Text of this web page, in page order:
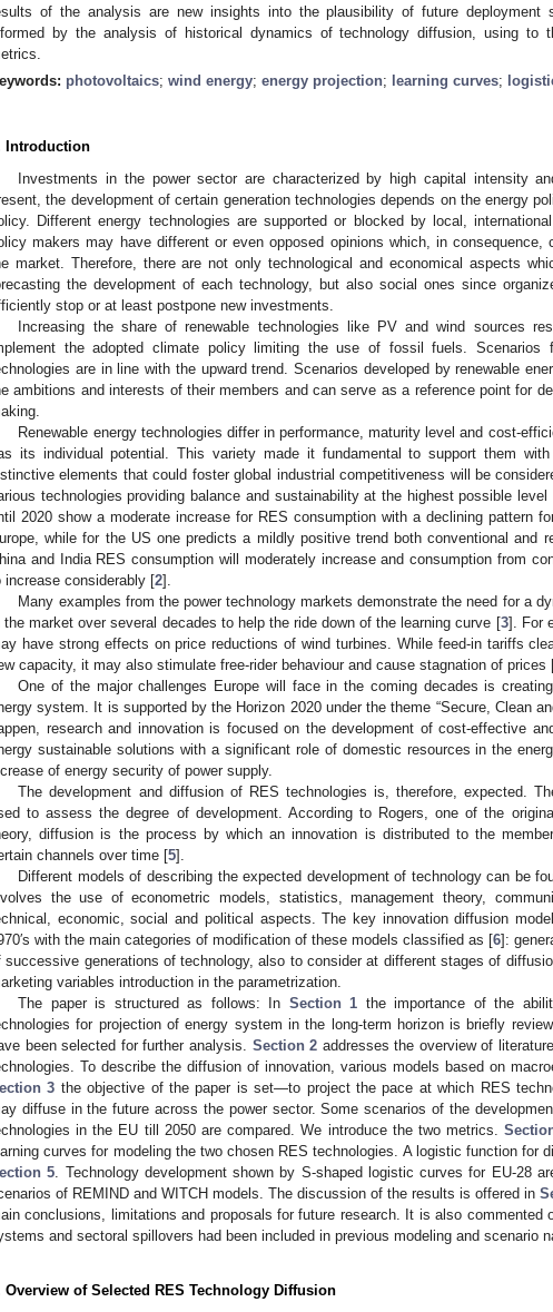
of the analysis are new insights into the plausibility of future deployment
by the analysis of historical dynamics of technology diffusion, using to
photovoltaics; wind energy; energy projection; learning curves;
Introduction
Investments in the power sector are characterized by high capital intensity
the development of certain generation technologies depends on the energy
Different energy technologies are supported or blocked by local,
makers may have different or even opposed opinions which, in consequence,
market. Therefore, there are not only technological and economical aspects
the development of each technology, but also social ones since
stop or at least postpone new investments.
Increasing the share of renewable technologies like PV and wind sources
the adopted climate policy limiting the use of fossil fuels. Scenarios
are in line with the upward trend. Scenarios developed by renewable
ambitions and interests of their members and can serve as a reference point for
Renewable energy technologies differ in performance, maturity level and cost-
its individual potential. This variety made it fundamental to support them
elements that could foster global industrial competitiveness will be
technologies providing balance and sustainability at the highest possible level
2020 show a moderate increase for RES consumption with a declining pattern
while for the US one predicts a mildly positive trend both conventional and
and India RES consumption will moderately increase and consumption from
increase considerably [2].
Many examples from the power technology markets demonstrate the need for a
the market over several decades to help the ride down of the learning curve [3]. For
have strong effects on price reductions of wind turbines. While feed-in tariffs
capacity, it may also stimulate free-rider behaviour and cause stagnation of prices
One of the major challenges Europe will face in the coming decades is
system. It is supported by the Horizon 2020 under the theme “Secure, Clean
research and innovation is focused on the development of cost-effective
sustainable solutions with a significant role of domestic resources in the
of energy security of power supply.
The development and diffusion of RES technologies is, therefore, expected.
to assess the degree of development. According to Rogers, one of the
diffusion is the process by which an innovation is distributed to the
channels over time [5].
Different models of describing the expected development of technology can be
the use of econometric models, statistics, management theory,
economic, social and political aspects. The key innovation diffusion
with the main categories of modification of these models classified as [6]:
successive generations of technology, also to consider at different stages of
variables introduction in the parametrization.
The paper is structured as follows: In Section 1 the importance of the
for projection of energy system in the long-term horizon is briefly
been selected for further analysis. Section 2 addresses the overview of
To describe the diffusion of innovation, various models based on
3 the objective of the paper is set—to project the pace at which RES
diffuse in the future across the power sector. Some scenarios of the
in the EU till 2050 are compared. We introduce the two metrics.
curves for modeling the two chosen RES technologies. A logistic function for
5 . Technology development shown by S-shaped logistic curves for EU-28
of REMIND and WITCH models. The discussion of the results is offered in
conclusions, limitations and proposals for future research. It is also commented
and sectoral spillovers had been included in previous modeling and scenario
Overview of Selected RES Technology Diffusion